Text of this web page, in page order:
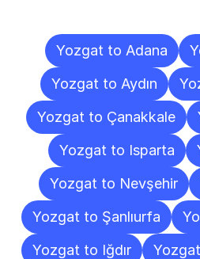
Yozgat to Adana
Yozgat to Aydın
Yozgat to Çanakkale
Yozgat to Isparta
Yozgat to Nevşehir
Yozgat to Şanlıurfa
Yozgat to Iğdır